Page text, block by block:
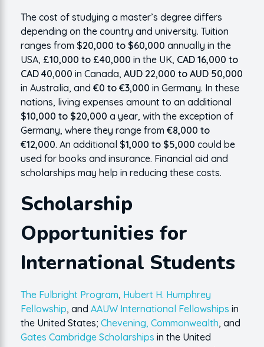
The cost of studying a master’s degree differs
depending on the country and university. Tuition
ranges from $20,000 to $60,000 annually in the
USA, £10,000 to £40,000 in the UK, CAD 16,000 to
CAD 40,000 in Canada, AUD 22,000 to AUD 50,000
in Australia, and €0 to €3,000 in Germany. In these
nations, living expenses amount to an additional
$10,000 to $20,000 a year, with the exception of
Germany, where they range from €8,000 to
€12,000. An additional $1,000 to $5,000 could be
used for books and insurance. Financial aid and
scholarships may help in reducing these costs.
Scholarship
Opportunities for
International Students
The Fulbright Program, Hubert H. Humphrey
Fellowship, and AAUW International Fellowships in
the United States; Chevening, Commonwealth, and
Gates Cambridge Scholarships in the United